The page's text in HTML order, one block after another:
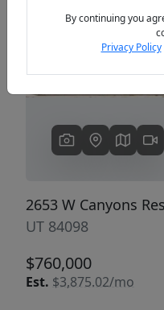
2653 W Canyons
UT 84098
$760,000
Est. $3,875.02/mo
By continuing you
Privacy Policy